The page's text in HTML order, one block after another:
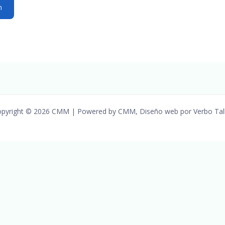
© 2026 CMM | Powered by CMM, Diseño web por Verbo